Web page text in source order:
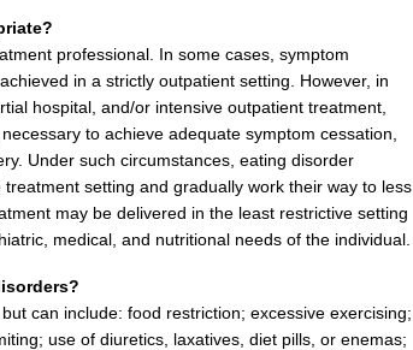
professional. In some cases, symptom
in a strictly outpatient setting. However, in
hospital, and/or intensive outpatient treatment,
to achieve adequate symptom cessation,
Under such circumstances, eating disorder
setting and gradually work their way to less
may be delivered in the least restrictive setting
medical, and nutritional needs of the individual.
can include: food restriction; excessive exercising;
use of diuretics, laxatives, diet pills, or enemas;